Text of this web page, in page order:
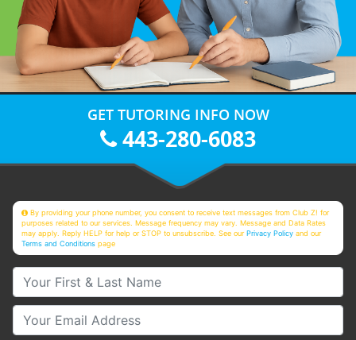
GET TUTORING INFO NOW
443-280-6083
By providing your phone number, you consent to receive text messages from Club Z! for
purposes related to our services. Message frequency may vary. Message and Data Rates
may apply. Reply HELP for help or STOP to unsubscribe. See ourPrivacy Policy and our
Terms and Conditions page
Your First & Last Name
Your Email